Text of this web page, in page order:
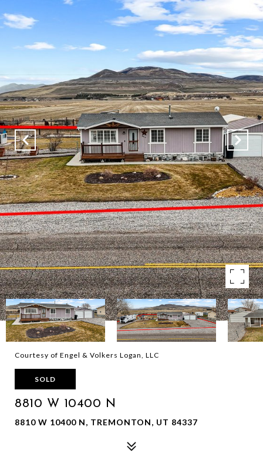
Courtesy of Engel & Volkers Logan, LLC
SOLD
8810 W 10400 N
8810 W 10400 N, TREMONTON, UT 84337